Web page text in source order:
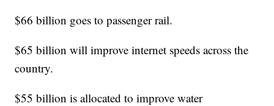
$66 billion goes to passenger rail.
$65 billion will improve internet speeds across the
country.
$55 billion is allocated to improve water